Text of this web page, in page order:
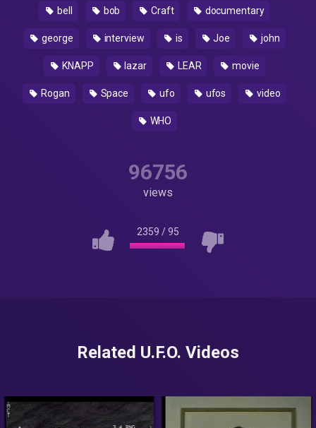
bell bob Craft documentary
george interview is Joe john
KNAPP lazar LEAR movie
Rogan Space ufo ufos video
WHO
96756
views
2359 /95
Related U.F.O. Videos